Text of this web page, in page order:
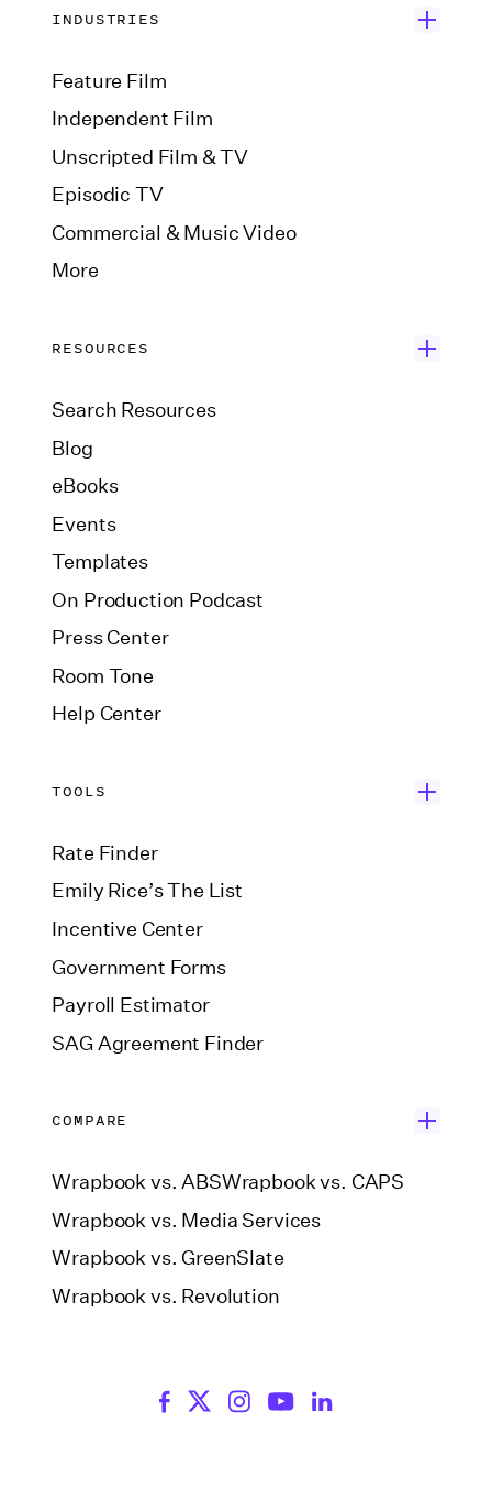
INDUSTRIES
Feature Film
Independent Film
Unscripted Film & TV
Episodic TV
Commercial & Music Video
More
RESOURCES
Search Resources
Blog
eBooks
Events
Templates
On Production Podcast
Press Center
Room Tone
Help Center
TOOLS
Rate Finder
Emily Rice’s The List
Incentive Center
Government Forms
Payroll Estimator
SAG Agreement Finder
COMPARE
Wrapbook vs. ABSWrapbook vs. CAPS
Wrapbook vs. Media Services
Wrapbook vs. GreenSlate
Wrapbook vs. Revolution